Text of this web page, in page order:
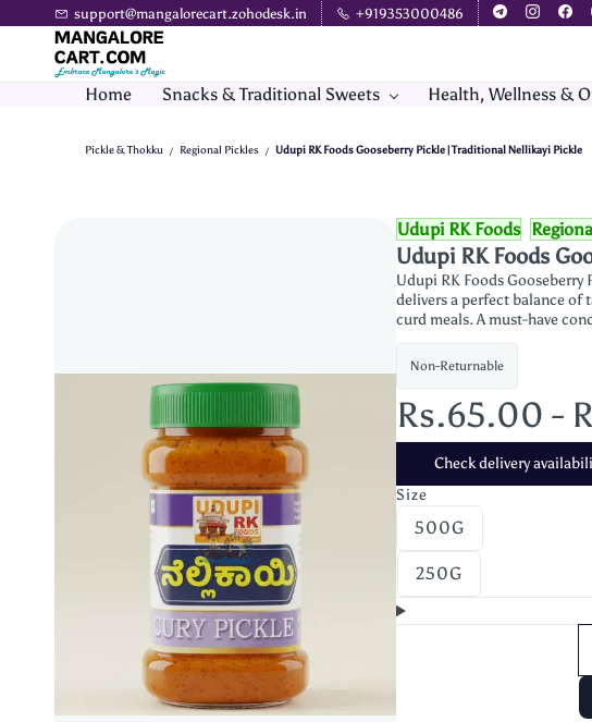
Skip to
content
support@mangalorecart.zohodesk.in +919353000486
Home Snacks & Traditional Sweets Health, Wellness &
Pickle & Thokku / Regional Pickles / Udupi RK Foods Gooseberry Pickle | Traditional Nellikayi Pickle
Udupi RK Foods
Udupi RK Foods
Udupi RK Foods
delivers a perfect balance of
curd meals. A must-have
Non-Returnable
Rs.65.00 -
Check delivery
Size
500G
250G